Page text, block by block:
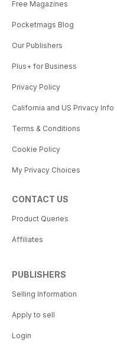
Free Magazines
Pocketmags Blog
Our Publishers
Plus+ for Business
Privacy Policy
California and US Privacy Info
Terms & Conditions
Cookie Policy
My Privacy Choices
CONTACT US
Product Queries
Affiliates
PUBLISHERS
Selling Information
Apply to sell
Login